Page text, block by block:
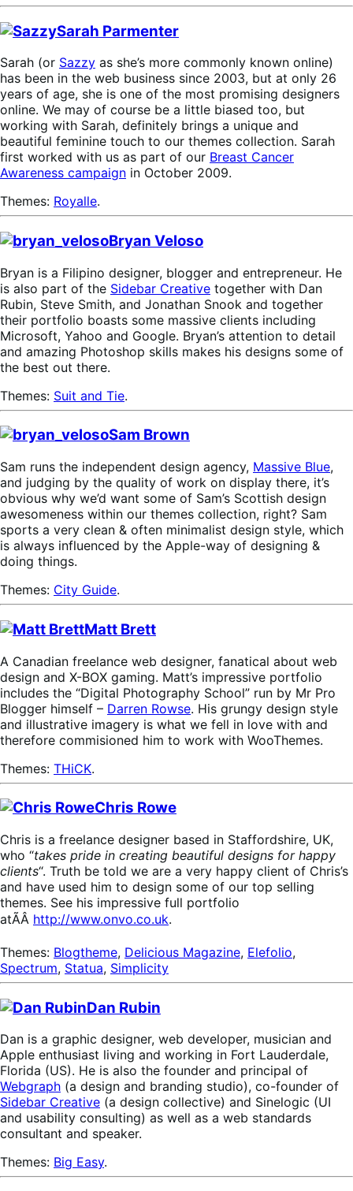
Sarah Parmenter
Sarah (or Sazzy as she’s more commonly known online)
has been in the web business since 2003, but at only 26
years of age, she is one of the most promising designers
online. We may of course be a little biased too, but
working with Sarah, definitely brings a unique and
beautiful feminine touch to our themes collection. Sarah
first worked with us as part of our Breast Cancer
Awareness campaign in October 2009.
Themes: Royalle.
Bryan Veloso
Bryan is a Filipino designer, blogger and entrepreneur. He
is also part of the Sidebar Creative together with Dan
Rubin, Steve Smith, and Jonathan Snook and together
their portfolio boasts some massive clients including
Microsoft, Yahoo and Google. Bryan’s attention to detail
and amazing Photoshop skills makes his designs some of
the best out there.
Themes: Suit and Tie.
Sam Brown
Sam runs the independent design agency, Massive Blue,
and judging by the quality of work on display there, it’s
obvious why we’d want some of Sam’s Scottish design
awesomeness within our themes collection, right? Sam
sports a very clean & often minimalist design style, which
is always influenced by the Apple-way of designing &
doing things.
Themes: City Guide.
Matt Brett
A Canadian freelance web designer, fanatical about web
design and X-BOX gaming. Matt’s impressive portfolio
includes the “Digital Photography School” run by Mr Pro
Blogger himself – Darren Rowse. His grungy design style
and illustrative imagery is what we fell in love with and
therefore commisioned him to work with WooThemes.
Themes: THiCK.
Chris Rowe
Chris is a freelance designer based in Staffordshire, UK,
who “takes pride in creating beautiful designs for happy
clients“. Truth be told we are a very happy client of Chris’s
and have used him to design some of our top selling
themes. See his impressive full portfolio
atÃÂ http://www.onvo.co.uk.
Themes: Blogtheme, Delicious Magazine, Elefolio,
Spectrum, Statua, Simplicity
Dan Rubin
Dan is a graphic designer, web developer, musician and
Apple enthusiast living and working in Fort Lauderdale,
Florida (US). He is also the founder and principal of
Webgraph (a design and branding studio), co-founder of
Sidebar Creative (a design collective) and Sinelogic (UI
and usability consulting) as well as a web standards
consultant and speaker.
Themes: Big Easy.